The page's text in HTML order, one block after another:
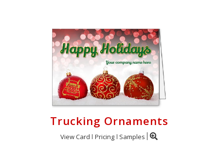
Trucking Ornaments
View Card Pricing Samples